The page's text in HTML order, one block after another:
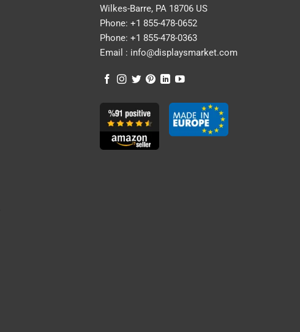
Wilkes-Barre, PA 18706 US
Phone: +1 855-478-0652
Phone: +1 855-478-0363
Email : info@displaysmarket.com